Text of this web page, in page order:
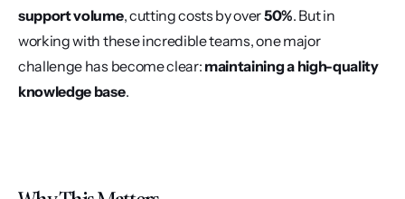
support volume, cutting costs by over 50%. But in
working with these incredible teams, one major
challenge has become clear: maintaining a high-quality
knowledge base.